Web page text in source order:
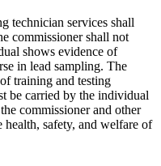
technician services shall
commissioner shall not
shows evidence of
in lead sampling. The
training and testing
be carried by the individual
commissioner and other
safety, and welfare of